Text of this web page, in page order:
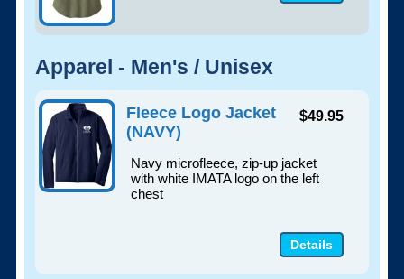
Apparel - Men's / Unisex
$49.95
Fleece Logo Jacket
(NAVY)
Navy microfleece, zip-up jacket
with white IMATA logo on the left
chest
Details